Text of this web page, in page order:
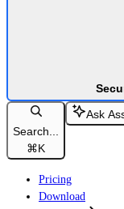
Search...
⌘K
Ask
Pricing
Download